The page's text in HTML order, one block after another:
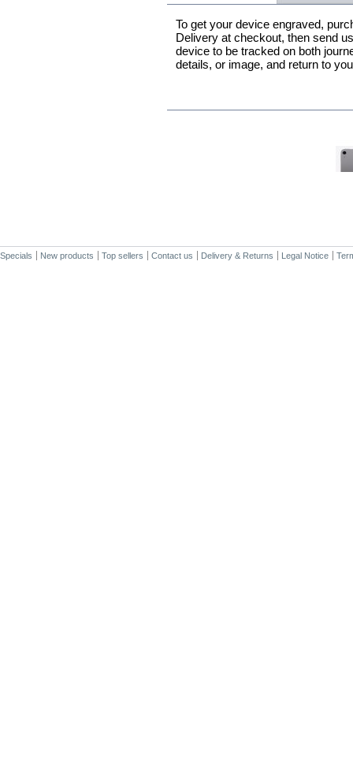
To get your device engraved,
Delivery at checkout, then send
device to be tracked on both
details, or image, and return to
Specials New products Top sellers Contact us Delivery & Returns Legal Notice